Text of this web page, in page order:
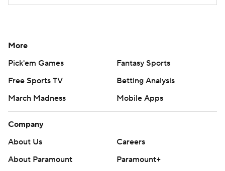
More
Pick'em Games
Fantasy Sports
Free Sports TV
Betting Analysis
March Madness
Mobile Apps
Company
About Us
Careers
About Paramount
Paramount+